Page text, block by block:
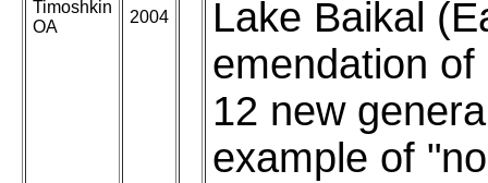
Timoshkin
OA
2004
Lake Baikal
emendation
12 new
example of